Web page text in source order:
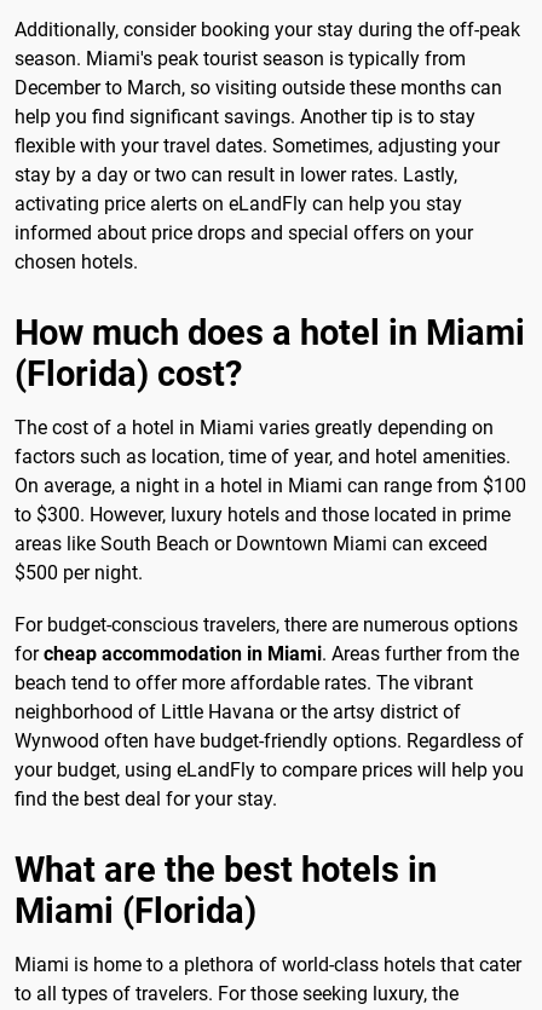
Additionally, consider booking your stay during the off-peak
season. Miami's peak tourist season is typically from
December to March, so visiting outside these months can
help you find significant savings. Another tip is to stay
flexible with your travel dates. Sometimes, adjusting your
stay by a day or two can result in lower rates. Lastly,
activating price alerts on eLandFly can help you stay
informed about price drops and special offers on your
chosen hotels.
How much does a hotel in Miami
(Florida) cost?
The cost of a hotel in Miami varies greatly depending on
factors such as location, time of year, and hotel amenities.
On average, a night in a hotel in Miami can range from $100
to $300. However, luxury hotels and those located in prime
areas like South Beach or Downtown Miami can exceed
$500 per night.
For budget-conscious travelers, there are numerous options
forcheap accommodation in Miami. Areas further from the
beach tend to offer more affordable rates. The vibrant
neighborhood of Little Havana or the artsy district of
Wynwood often have budget-friendly options. Regardless of
your budget, using eLandFly to compare prices will help you
find the best deal for your stay.
What are the best hotels in
Miami (Florida)
Miami is home to a plethora of world-class hotels that cater
to all types of travelers. For those seeking luxury, the